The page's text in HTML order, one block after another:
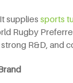
supplies sports
Rugby
R&D, and